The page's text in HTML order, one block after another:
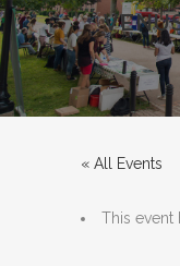
« All Events
This event